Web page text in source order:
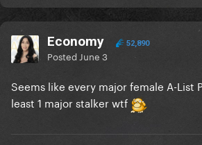
Economy 52,890
Posted June 3
Seems like every major female A-List
least 1 major stalker wtf